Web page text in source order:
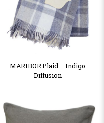
MARIBOR Plaid – Indigo
Diffusion